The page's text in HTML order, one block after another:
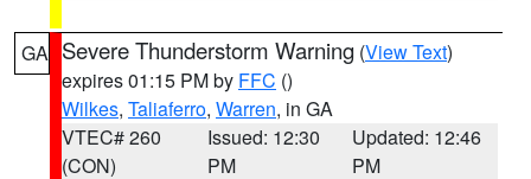
GA Severe Thunderstorm Warning (View Text)
expires 01:15 PM by FFC ()
Wilkes, Taliaferro, Warren, in GA
VTEC# 260
(CON)
Issued: 12:30
PM
Updated: 12:46
PM